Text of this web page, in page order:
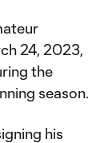
24, 2023,
the
season.
his